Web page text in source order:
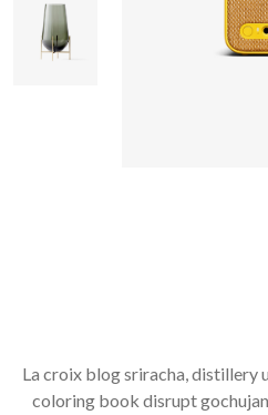
La croix blog sriracha, distillery
coloring book disrupt